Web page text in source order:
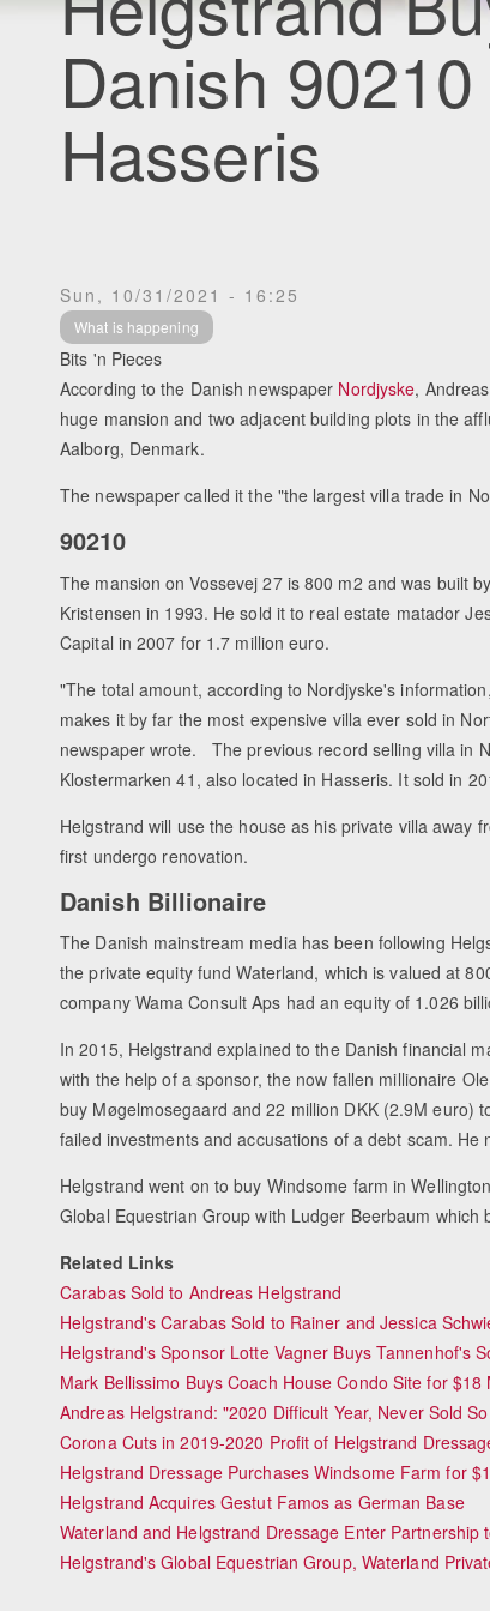
Danish
Hasseris
Sun, 10/31/2021 - 16:25
What is happening
Bits 'n Pieces
According to the Danish newspaper Nordjyske,
huge mansion and two adjacent building plots in the
Aalborg, Denmark.
The newspaper called it the "the largest villa trade in
90210
The mansion on Vossevej 27 is 800 m2 and was built
Kristensen in 1993. He sold it to real estate matador
Capital in 2007 for 1.7 million euro.
"The total amount, according to Nordjyske's
makes it by far the most expensive villa ever sold in
newspaper wrote. The previous record selling villa in
Klostermarken 41, also located in Hasseris. It sold in
Helgstrand will use the house as his private villa away
first undergo renovation.
Danish Billionaire
The Danish mainstream media has been following
the private equity fund Waterland, which is valued at
company Wama Consult Aps had an equity of 1.026
In 2015, Helgstrand explained to the Danish financial
with the help of a sponsor, the now fallen millionaire
buy Møgelmosegaard and 22 million DKK (2.9M euro)
failed investments and accusations of a debt scam. He
Helgstrand went on to buy Windsome farm in
Global Equestrian Group with Ludger Beerbaum
Related Links
Carabas Sold to Andreas Helgstrand
Helgstrand's Carabas Sold to Rainer and Jessica
Helgstrand's Sponsor Lotte Vagner Buys Tannenhof's
Mark Bellissimo Buys Coach House Condo Site for $18
Andreas Helgstrand: "2020 Difficult Year, Never Sold
Corona Cuts in 2019-2020 Profit of Helgstrand
Helgstrand Dressage Purchases Windsome Farm for
Helgstrand Acquires Gestut Famos as German Base
Waterland and Helgstrand Dressage Enter
Helgstrand's Global Equestrian Group, Waterland